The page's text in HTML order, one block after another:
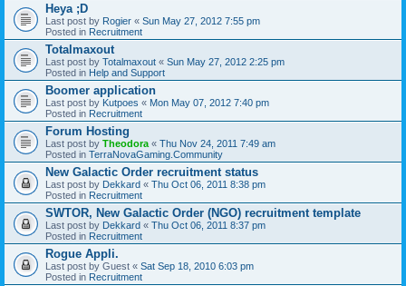
Heya ;D
Last post by Rogier « Sun May 27, 2012 7:55 pm
Posted in Recruitment
Totalmaxout
Last post by Totalmaxout « Sun May 27, 2012 2:25 pm
Posted in Help and Support
Boomer application
Last post by Kutpoes « Mon May 07, 2012 7:40 pm
Posted in Recruitment
Forum Hosting
Last post by Theodora « Thu Nov 24, 2011 7:49 am
Posted in TerraNovaGaming.Community
New Galactic Order recruitment status
Last post by Dekkard « Thu Oct 06, 2011 8:38 pm
Posted in Recruitment
SWTOR, New Galactic Order (NGO) recruitment template
Last post by Dekkard « Thu Oct 06, 2011 8:37 pm
Posted in Recruitment
Rogue Appli.
Last post by Guest « Sat Sep 18, 2010 6:03 pm
Posted in Recruitment